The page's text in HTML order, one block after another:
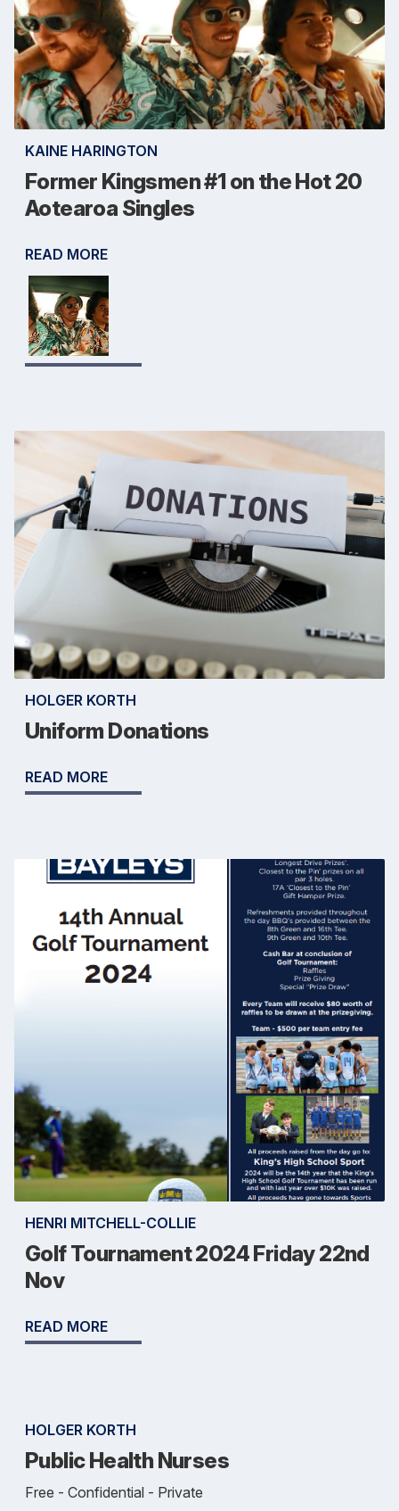
KAINE HARINGTON
Former Kingsmen #1 on the Hot 20
Aotearoa Singles
READ MORE
HOLGER KORTH
Uniform Donations
READ MORE
HENRI MITCHELL-COLLIE
Golf Tournament 2024 Friday 22nd
Nov
READ MORE
HOLGER KORTH
Public Health Nurses
Free - Confidential - Private